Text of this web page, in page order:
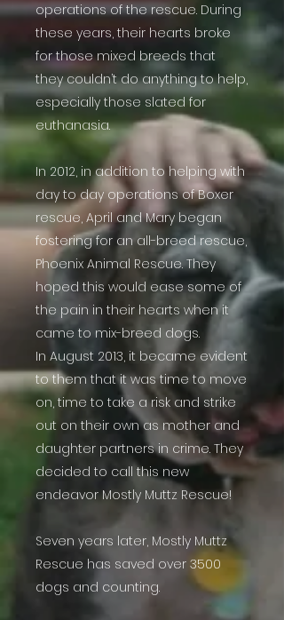
operations of the rescue. During
these years, their hearts broke
for those mixed breeds that
they couldn’t do anything to help,
especially those slated for
euthanasia.
In 2012, in addition to helping with
day to day operations of Boxer
rescue, April and Mary began
fostering for an all-breed rescue,
Phoenix Animal Rescue. They
hoped this would ease some of
the pain in their hearts when it
came to mix-breed dogs.
In August 2013, it became evident
to them that it was time to move
on, time to take a risk and strike
out on their own as mother and
daughter partners in crime. They
decided to call this new
endeavor Mostly Muttz Rescue!
Seven years later, Mostly Muttz
Rescue has saved over 3500
dogs and counting.